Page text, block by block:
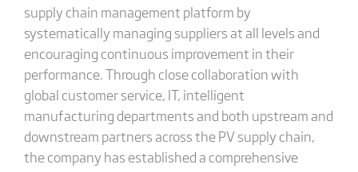
supply chain management platform by
systematically managing suppliers at all levels and
encouraging continuous improvement in their
performance. Through close collaboration with
global customer service, IT, intelligent
manufacturing departments and both upstream and
downstream partners across the PV supply chain,
the company has established a comprehensive